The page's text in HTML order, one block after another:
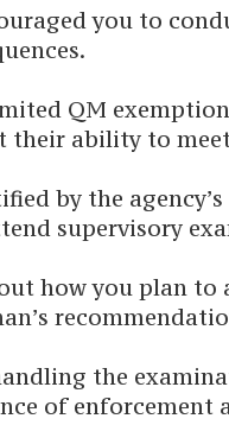
you to
QM
ability to
by the
supervisory
how you plan
the
of